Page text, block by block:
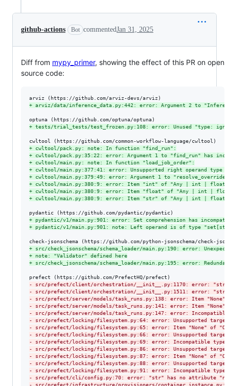
github-actions Bot commentedJan 31, 2025
Diff from mypy_primer, showing the effect of this PR on open
source code:
+ arviz/data/inference_data.py:442: error: Argument 2 to
+ tests/trial_tests/test_frozen.py:108: error: Unused "type:
+ cwltool/pack.py: note: In function "find_run":
+ cwltool/pack.py:35:22: error: Argument 1 to "find_run" has
+ cwltool/main.py: note: In function "load_job_order":
+ cwltool/main.py:377:41: error: Unsupported right operand
+ cwltool/main.py:379:49: error: Argument 1 to
+ cwltool/main.py:380:9: error: Item "int" of "Any | int | float |
+ cwltool/main.py:380:9: error: Item "float" of "Any | int | float |
+ cwltool/main.py:380:9: error: Item "str" of "Any | int | float |
+ pydantic/v1/main.py:901: error: Set comprehension has
+ pydantic/v1/main.py:901: note: Left operand is of type
+ src/check_jsonschema/schema_loader/main.py:190: error:
+ note: "Validator" defined here
+ src/check_jsonschema/schema_loader/main.py:195: error:
- src/prefect/client/orchestration/__init__.py:1170: error:
- src/prefect/client/orchestration/__init__.py:1511: error:
- src/prefect/server/models/task_runs.py:138: error: Item
- src/prefect/server/models/task_runs.py:141: error: Item
- src/prefect/server/models/task_runs.py:147: error:
- src/prefect/locking/filesystem.py:64: error: Unsupported
- src/prefect/locking/filesystem.py:65: error: Item "None" of
- src/prefect/locking/filesystem.py:66: error: Unsupported
- src/prefect/locking/filesystem.py:69: error: Incompatible
- src/prefect/locking/filesystem.py:86: error: Unsupported
- src/prefect/locking/filesystem.py:87: error: Item "None" of
- src/prefect/locking/filesystem.py:88: error: Unsupported
- src/prefect/locking/filesystem.py:91: error: Incompatible
- src/prefect/cli/config.py:70: error: "str" has no attribute
- src/prefect/infrastructure/provisioners/